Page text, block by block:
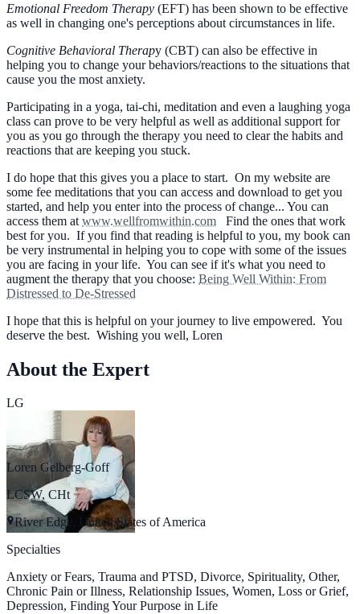
Emotional Freedom Therapy (EFT) has been shown to be effective
as well in changing one's perceptions about circumstances in life.
Cognitive Behavioral Therapy (CBT) can also be effective in
helping you to change your behaviors/reactions to the situations that
cause you the most anxiety.
Participating in a yoga, tai-chi, meditation and even a laughing yoga
class can prove to be very helpful as well as additional support for
you as you go through the therapy you need to clear the habits and
reactions that are keeping you stuck.
I do hope that this gives you a place to start. On my website are
some fee meditations that you can access and download to get you
started, and help you enter into the process of change... You can
access them at www.wellfromwithin.com Find the ones that work
best for you. If you find that reading is helpful to you, my book can
be very instrumental in helping you to cope with some of the issues
you are facing in your life. You can see if it's what you need to
augment the therapy that you choose: Being Well Within: From
Distressed to De-Stressed
I hope that this is helpful on your journey to live empowered. You
deserve the best. Wishing you well, Loren
About the Expert
LG
Loren Gelberg-Goff
LCSW, CHt
River Edge, United States of America
Specialties
Anxiety or Fears, Trauma and PTSD, Divorce, Spirituality, Other,
Chronic Pain or Illness, Relationship Issues, Women, Loss or Grief,
Depression, Finding Your Purpose in Life